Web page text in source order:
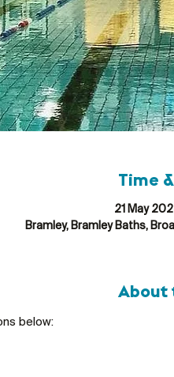
Time
21 May
Bramley, Bramley Baths,
About
below: